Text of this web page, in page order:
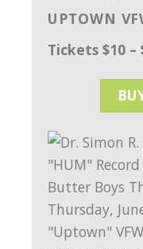
UPTOWN
Tickets $10 –